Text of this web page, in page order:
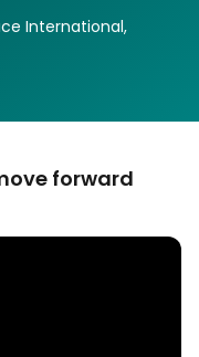
International,
forward